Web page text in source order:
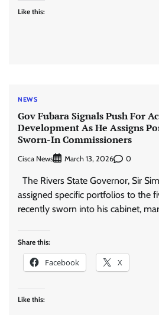
Like this:
NEWS
Gov Fubara Signals Push For
Development As He Assigns
Sworn-In Commissioners
Cisca News March 13, 2026 0
The Rivers State Governor, Sir
assigned specific portfolios to the
recently sworn into his cabinet,
Share this:
Facebook X
Like this: